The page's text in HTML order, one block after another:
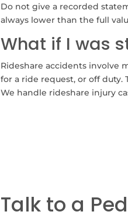
Do not give a recorded
always lower than the full
What if I was
Rideshare accidents involve
for a ride request, or off
We handle rideshare injury
Talk to a